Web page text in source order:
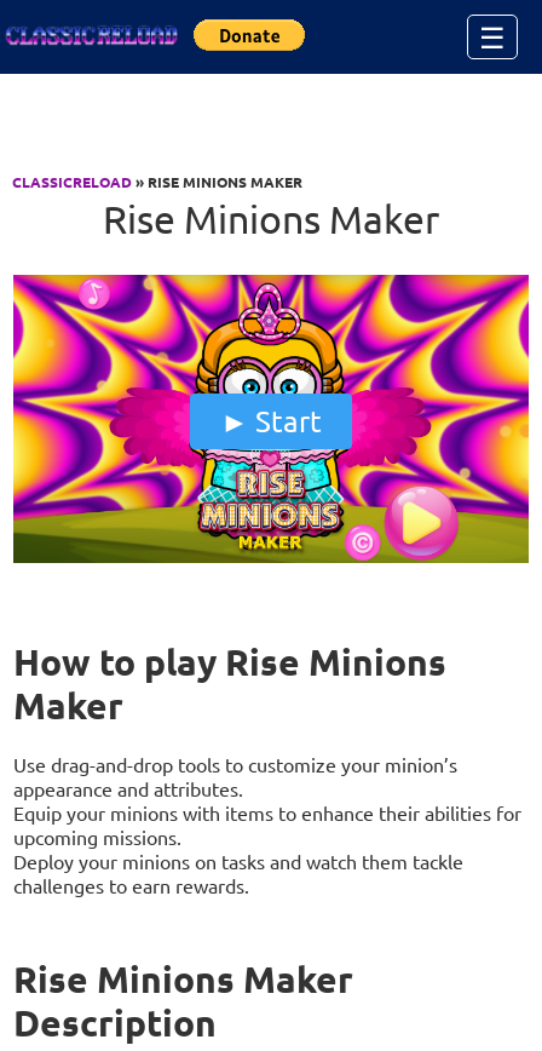
☰
CLASSICRELOAD» RISE MINIONS MAKER
Rise Minions Maker
Start
How to play Rise Minions
Maker
Use drag-and-drop tools to customize your minion’s
appearance and attributes.
Equip your minions with items to enhance their abilities for
upcoming missions.
Deploy your minions on tasks and watch them tackle
challenges to earn rewards.
Rise Minions Maker
Description